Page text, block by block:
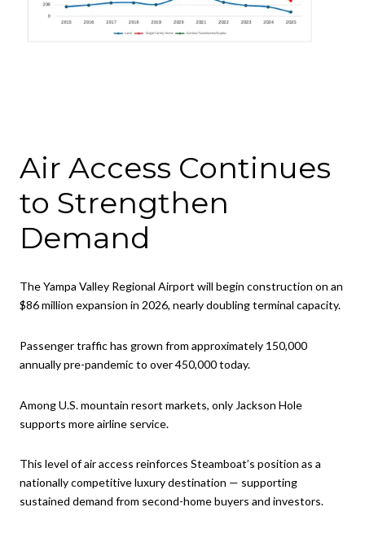
Air Access Continues
to Strengthen
Demand
The Yampa Valley Regional Airport will begin construction on an
$86 million expansion in 2026, nearly doubling terminal capacity.
Passenger traffic has grown from approximately 150,000
annually pre-pandemic to over 450,000 today.
Among U.S. mountain resort markets, only Jackson Hole
supports more airline service.
This level of air access reinforces Steamboat’s position as a
nationally competitive luxury destination — supporting
sustained demand from second-home buyers and investors.